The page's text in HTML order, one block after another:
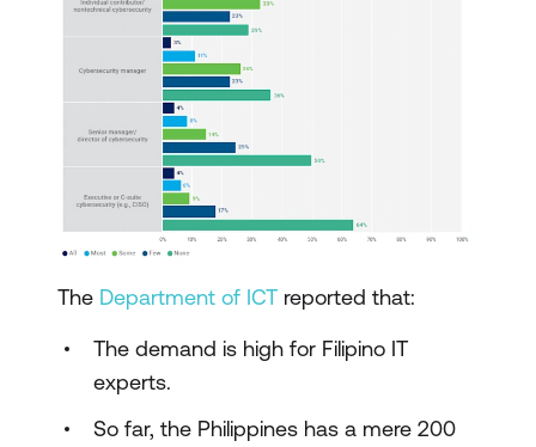
The Department of ICT reported that:
The demand is high for Filipino IT
experts.
So far, the Philippines has a mere 200